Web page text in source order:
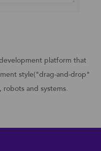
platform that
style("drag-and-drop"
robots and systems.